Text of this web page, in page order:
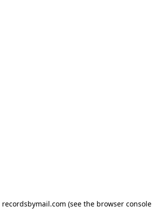
recordsbymail.com (see the browser console